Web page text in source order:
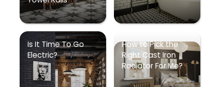
Is It Time To Go
Electric?
How to Pick the
Right Cast Iron
Radiator For Me?